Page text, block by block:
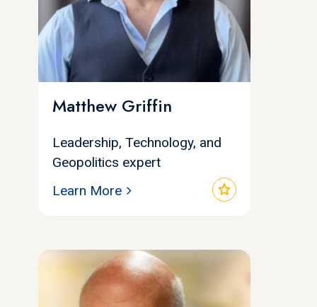
Matthew Griffin
Leadership, Technology, and
Geopolitics expert
star
Learn More